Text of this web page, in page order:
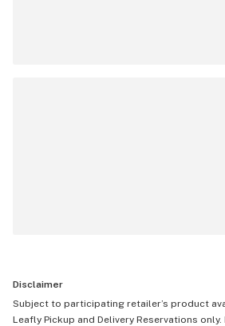
Disclaimer
Subject to participating retailer’s product
Leafly Pickup and Delivery Reservations